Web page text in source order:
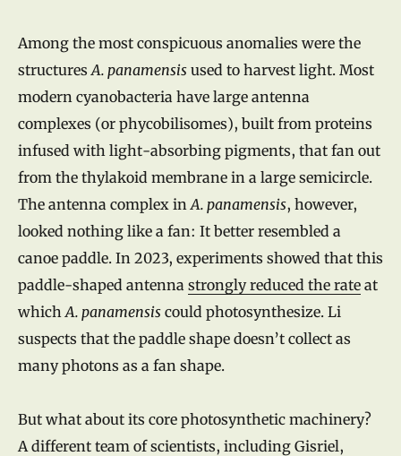
Among the most conspicuous anomalies were the
structures A. panamensis used to harvest light. Most
modern cyanobacteria have large antenna
complexes (or phycobilisomes), built from proteins
infused with light-absorbing pigments, that fan out
from the thylakoid membrane in a large semicircle.
The antenna complex in A. panamensis, however,
looked nothing like a fan: It better resembled a
canoe paddle. In 2023, experiments showed that this
paddle-shaped antenna strongly reduced the rate at
which A. panamensis could photosynthesize. Li
suspects that the paddle shape doesn’t collect as
many photons as a fan shape.
But what about its core photosynthetic machinery?
A different team of scientists, including Gisriel,